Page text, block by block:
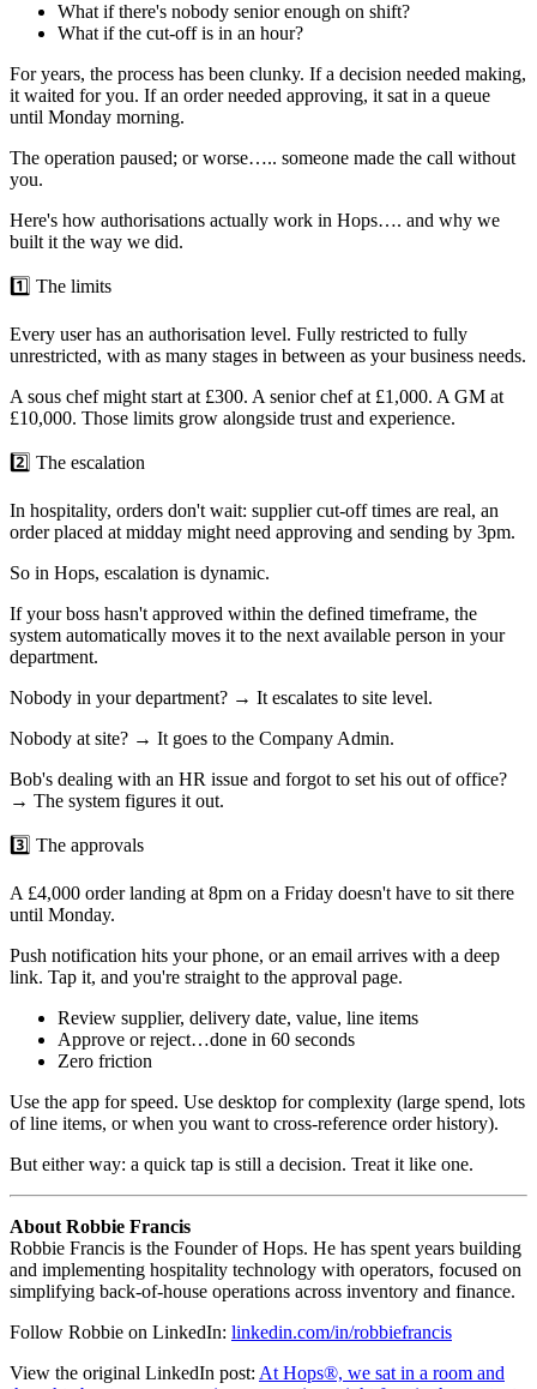
What if there's nobody senior enough on shift?
What if the cut-off is in an hour?
For years, the process has been clunky. If a decision needed making,
it waited for you. If an order needed approving, it sat in a queue
until Monday morning.
The operation paused; or worse….. someone made the call without
you.
Here's how authorisations actually work in Hops…. and why we
built it the way we did.
1️⃣ The limits
Every user has an authorisation level. Fully restricted to fully
unrestricted, with as many stages in between as your business needs.
A sous chef might start at £300. A senior chef at £1,000. A GM at
£10,000. Those limits grow alongside trust and experience.
2️⃣ The escalation
In hospitality, orders don't wait: supplier cut-off times are real, an
order placed at midday might need approving and sending by 3pm.
So in Hops, escalation is dynamic.
If your boss hasn't approved within the defined timeframe, the
system automatically moves it to the next available person in your
department.
Nobody in your department? → It escalates to site level.
Nobody at site? → It goes to the Company Admin.
Bob's dealing with an HR issue and forgot to set his out of office?
→ The system figures it out.
3️⃣ The approvals
A £4,000 order landing at 8pm on a Friday doesn't have to sit there
until Monday.
Push notification hits your phone, or an email arrives with a deep
link. Tap it, and you're straight to the approval page.
Review supplier, delivery date, value, line items
Approve or reject…done in 60 seconds
Zero friction
Use the app for speed. Use desktop for complexity (large spend, lots
of line items, or when you want to cross-reference order history).
But either way: a quick tap is still a decision. Treat it like one.
About Robbie Francis
Robbie Francis is the Founder of Hops. He has spent years building
and implementing hospitality technology with operators, focused on
simplifying back-of-house operations across inventory and finance.
Follow Robbie on LinkedIn: linkedin.com/in/robbiefrancis
View the original LinkedIn post: At Hops®, we sat in a room and